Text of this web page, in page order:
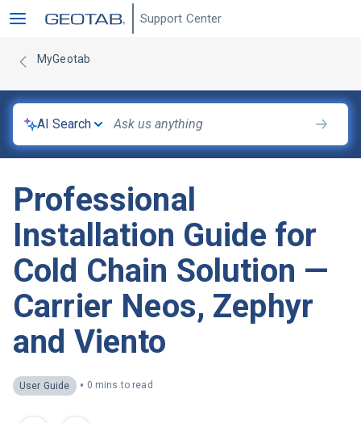
Support Center
MyGeotab
AI Search
Professional
Installation Guide for
Cold Chain Solution —
Carrier Neos, Zephyr
and Viento
User Guide • 0 mins to read